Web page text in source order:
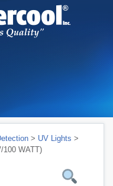
> UV Lights >
100 WATT)